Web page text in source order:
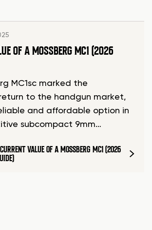
OF A MOSSBERG MC1 (2026
MC1sc marked the
to the handgun market,
and affordable option in
subcompact 9mm…
VALUE OF A MOSSBERG MC1 (2026